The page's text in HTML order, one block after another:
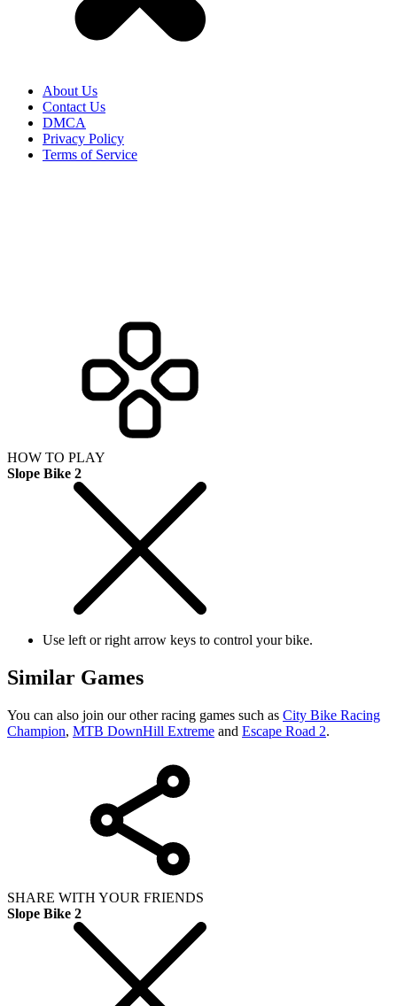
About Us
Contact Us
DMCA
Privacy Policy
Terms of Service
HOW TO PLAY
Slope Bike 2
Use left or right arrow keys to control your bike.
Similar Games
You can also join our other racing games such as City Bike Racing
Champion, MTB DownHill Extreme and Escape Road 2.
SHARE WITH YOUR FRIENDS
Slope Bike 2